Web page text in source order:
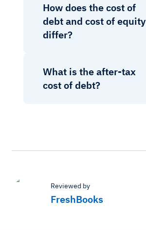
How does the cost of
debt and cost of equity
differ?
What is the after-tax
cost of debt?
Reviewed by
FreshBooks